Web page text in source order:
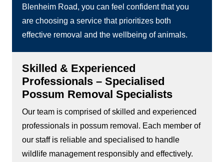
Blenheim Road, you can feel confident that you
are choosing a service that prioritizes both
effective removal and the wellbeing of animals.
Skilled & Experienced
Professionals – Specialised
Possum Removal Specialists
Our team is comprised of skilled and experienced
professionals in possum removal. Each member of
our staff is reliable and specialised to handle
wildlife management responsibly and effectively.